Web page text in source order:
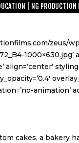
| NG PRODUCTION
zeus/
1000×630.jpg’
align=’center’
animation’
cakes, a bakery